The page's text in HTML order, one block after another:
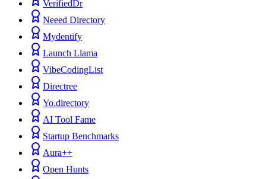
VerifiedDr
Neeed Directory
Mydentify
Launch Llama
VibeCodingList
Directree
Yo.directory
AI Tool Fame
Startup Benchmarks
Aura++
Open Hunts